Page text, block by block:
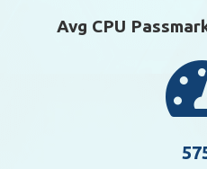
Avg CPU